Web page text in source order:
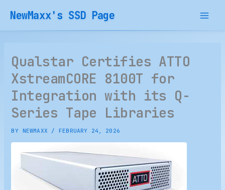
content
NewMaxx's SSD Page
Qualstar Certifies ATTO
XstreamCORE 8100T for
Integration with its Q-
Series Tape Libraries
BY NEWMAXX /FEBRUARY 24, 2026